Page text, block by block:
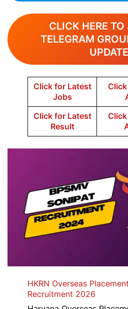
CLICK HERE
TELEGRAM
Click for Latest
Jobs
Click for Latest
Result
HKRN Overseas
Recruitment 2026